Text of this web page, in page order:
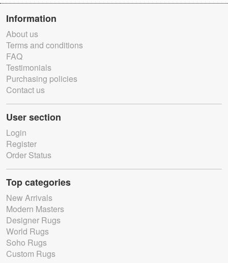
Information
About us
Terms and conditions
FAQ
Testimonials
Purchasing policies
Contact us
User section
Login
Register
Order Status
Top categories
New Arrivals
Modern Masters
Designer Rugs
World Rugs
Soho Rugs
Custom Rugs